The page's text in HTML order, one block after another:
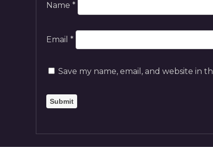
Name *
Email *
Save my name, email, and website in